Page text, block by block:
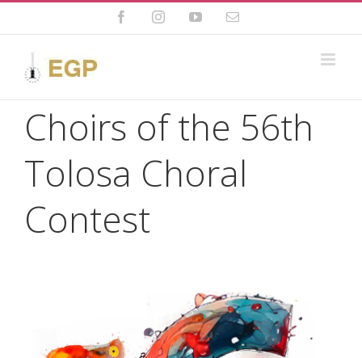
Skip
content
FacebookInstagramYouTubeEmail
Choirs of the 56th
Tolosa Choral
Contest